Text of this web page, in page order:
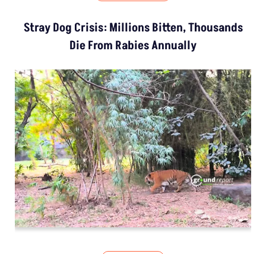
Stray Dog Crisis: Millions Bitten, Thousands
Die From Rabies Annually